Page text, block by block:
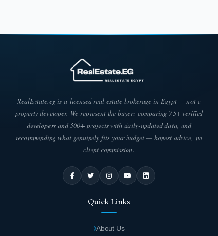
RealEstate.eg is a licensed real estate brokerage in Egypt — not a
property developer. We represent the buyer: comparing 75+ verified
developers and 500+ projects with daily-updated data, and
recommending what genuinely fits your budget — honest advice, no
client commission.
Quick Links
About Us